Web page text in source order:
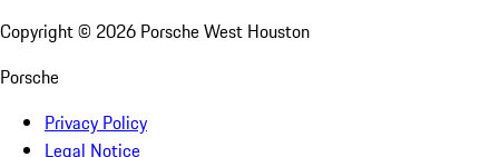
Copyright © 2026 Porsche West Houston
Porsche
Privacy Policy
Legal Notice